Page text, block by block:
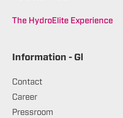
The HydroElite Experience
Information - Gl
Contact
Career
Pressroom